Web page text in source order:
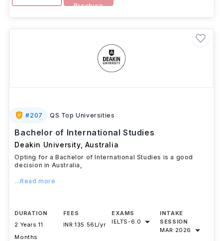
Brochure
#207 QS Top Universities
Bachelor of International Studies
Deakin University, Australia
Opting for a Bachelor of International Studies is a good
decision in Australia,
...Read more
DURATION
2 Years 11
Months
FEES
INR 135.56L/yr
EXAMS
IELTS-6.0
INTAKE
SESSION
MAR 2026